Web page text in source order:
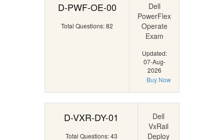
D-PWF-OE-00
Total Questions: 82
Dell
PowerFlex
Operate
Exam
Updated:
07-Aug-
2026
Buy Now
D-VXR-DY-01
Total Questions: 43
Dell
VxRail
Deploy